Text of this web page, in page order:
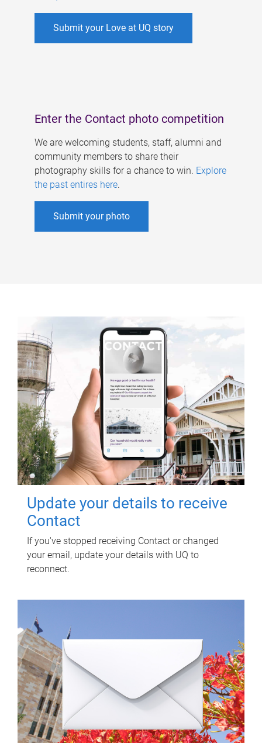
Submit your Love at UQ story
Enter the Contact photo competition
We are welcoming students, staff, alumni and
community members to share their
photography skills for a chance to win. Explore
the past entires here.
Submit your photo
Update your details to receive
Contact
If you've stopped receiving Contact or changed
your email, update your details with UQ to
reconnect.